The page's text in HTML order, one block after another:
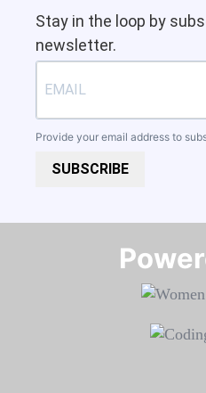
Stay in the loop by
newsletter.
Provide your email address to
SUBSCRIBE